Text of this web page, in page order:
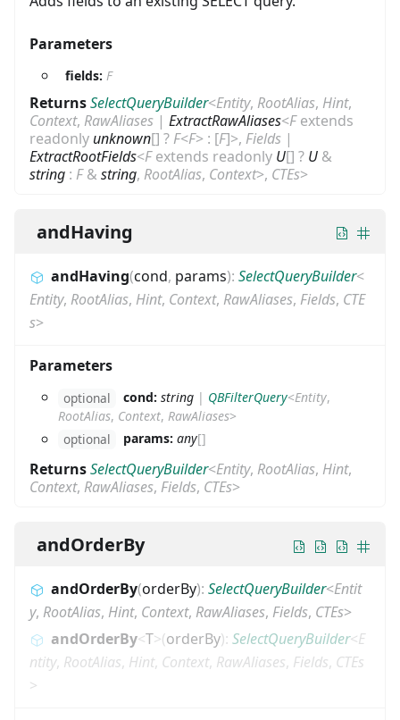
Parameters
fields: F
ReturnsSelectQueryBuilder<Entity, RootAlias, Hint,
Context, RawAliases | ExtractRawAliases<Fextends
readonly unknown[] ? F<F> : [F]>, Fields |
ExtractRootFields<Fextends readonly U[] ? U &
string : F& string, RootAlias, Context>, CTEs>
andHaving
andHaving(cond, params): SelectQueryBuilder<
Entity, RootAlias, Hint, Context, RawAliases, Fields, CTE
s>
Parameters
optional cond: string | QBFilterQuery<Entity,
RootAlias, Context, RawAliases>
optional
params: any[]
ReturnsSelectQueryBuilder<Entity, RootAlias, Hint,
Context, RawAliases, Fields, CTEs>
andOrderBy
andOrderBy(orderBy): SelectQueryBuilder<Entit
y, RootAlias, Hint, Context, RawAliases, Fields, CTEs>
andOrderBy<T>(orderBy): SelectQueryBuilder<E
ntity, RootAlias, Hint, Context, RawAliases, Fields, CTEs
>